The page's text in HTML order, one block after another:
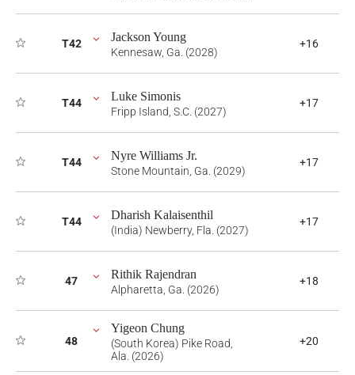
T42 Jackson Young
Kennesaw, Ga. (2028)
+16
T44 Luke Simonis
Fripp Island, S.C. (2027)
+17
T44 Nyre Williams Jr.
Stone Mountain, Ga. (2029)
+17
T44 Dharish Kalaisenthil
(India) Newberry, Fla. (2027)
+17
47 Rithik Rajendran
Alpharetta, Ga. (2026)
+18
48
Yigeon Chung
(South Korea) Pike Road,
Ala. (2026)
+20